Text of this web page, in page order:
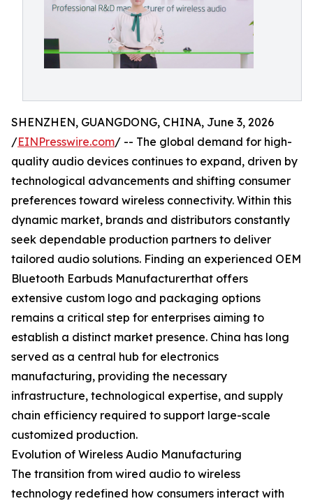
SHENZHEN, GUANGDONG, CHINA, June 3, 2026
/EINPresswire.com/ -- The global demand for high-
quality audio devices continues to expand, driven by
technological advancements and shifting consumer
preferences toward wireless connectivity. Within this
dynamic market, brands and distributors constantly
seek dependable production partners to deliver
tailored audio solutions. Finding an experienced OEM
Bluetooth Earbuds Manufacturerthat offers
extensive custom logo and packaging options
remains a critical step for enterprises aiming to
establish a distinct market presence. China has long
served as a central hub for electronics
manufacturing, providing the necessary
infrastructure, technological expertise, and supply
chain efficiency required to support large-scale
customized production.
Evolution of Wireless Audio Manufacturing
The transition from wired audio to wireless
technology redefined how consumers interact with